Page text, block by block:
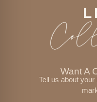
Want A
Tell us about